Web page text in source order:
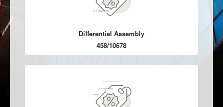
Differential Assembly
458/10678